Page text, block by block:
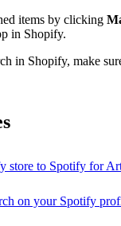
items by clicking
in Shopify.
in Shopify, make
store to Spotify for
on your Spotify